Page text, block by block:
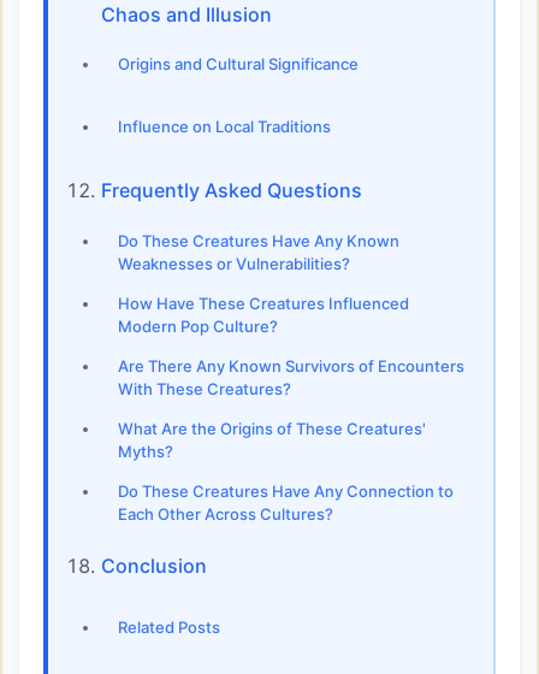
Chaos and Illusion
Origins and Cultural Significance
Influence on Local Traditions
Frequently Asked Questions
Do These Creatures Have Any Known
Weaknesses or Vulnerabilities?
How Have These Creatures Influenced
Modern Pop Culture?
Are There Any Known Survivors of Encounters
With These Creatures?
What Are the Origins of These Creatures'
Myths?
Do These Creatures Have Any Connection to
Each Other Across Cultures?
Conclusion
Related Posts